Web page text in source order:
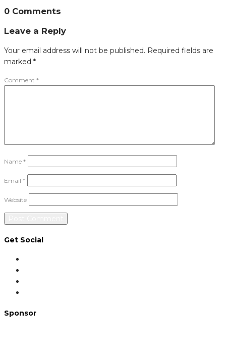
0 Comments
Leave a Reply
Your email address will not be published. Required fields are
marked *
Comment *
Name *
Email *
Website
Get Social
Sponsor